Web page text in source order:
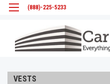
(888)-225-5233
VESTS